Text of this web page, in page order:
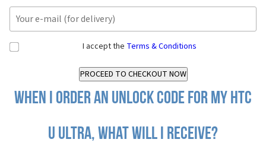
I accept the Terms & Conditions
When I order an Unlock Code for my HTC
U Ultra, what will I receive?